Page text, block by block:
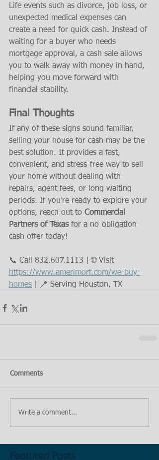
Life events such as divorce, job loss, or
unexpected medical expenses can
create a need for quick cash. Instead of
waiting for a buyer who needs
mortgage approval, a cash sale allows
you to walk away with money in hand,
helping you move forward with
financial stability.
Final Thoughts
If any of these signs sound familiar,
selling your house for cash may be the
best solution. It provides a fast,
convenient, and stress-free way to sell
your home without dealing with
repairs, agent fees, or long waiting
periods. If you’re ready to explore your
options, reach out to Commercial
Partners of Texas for a no-obligation
cash offer today!
📞 Call 832.607.1113 | 🌐 Visit
https://www.amerimort.com/we-buy-
homes | 📍 Serving Houston, TX
Comments
Write a comment...
Featured Posts